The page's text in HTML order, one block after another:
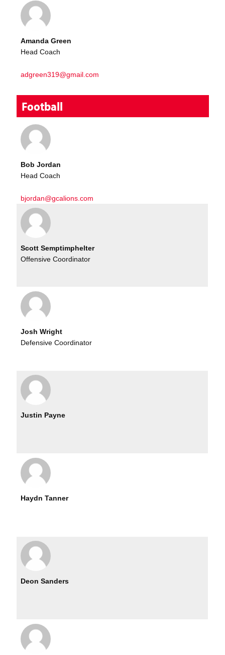
Amanda Green
Head Coach
adgreen319@gmail.com
Football
Bob Jordan
Head Coach
bjordan@gcalions.com
Scott Semptimphelter
Offensive Coordinator
Josh Wright
Defensive Coordinator
Justin Payne
Haydn Tanner
Deon Sanders